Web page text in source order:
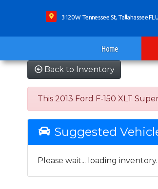
3120 W Tennessee St, Tallahassee FL
Home
Back to Inventory
This 2013 Ford F-150 XLT
Suggested
Please wait... loading inventory.